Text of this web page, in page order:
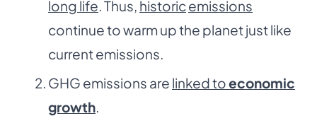
long life . Thus, historicemissions
continue to warm up the planet just like
current emissions.
GHG emissions are linked toeconomic
growth